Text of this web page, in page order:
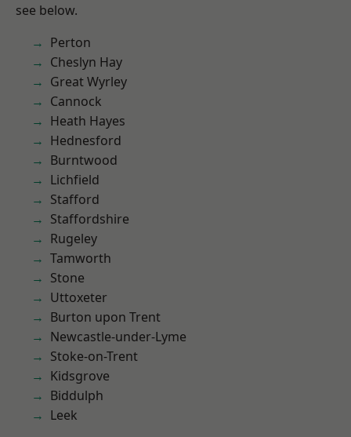
see below.
Perton
Cheslyn Hay
Great Wyrley
Cannock
Heath Hayes
Hednesford
Burntwood
Lichfield
Stafford
Staffordshire
Rugeley
Tamworth
Stone
Uttoxeter
Burton upon Trent
Newcastle-under-Lyme
Stoke-on-Trent
Kidsgrove
Biddulph
Leek